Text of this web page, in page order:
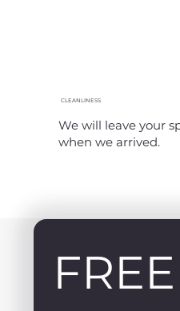
CLEANLINESS
We will leave your
when we arrived.
FREE